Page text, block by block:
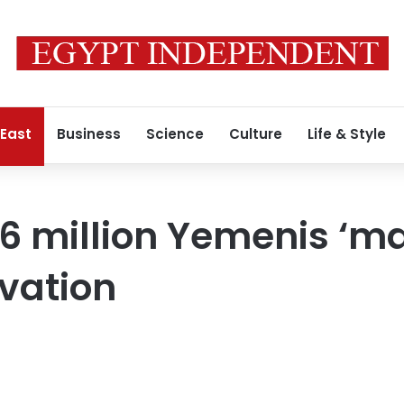
Business Science Culture Life & Style
million Yemenis